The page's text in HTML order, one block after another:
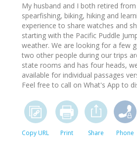
My husband and I both retired
spearfishing, biking, hiking and
experience to share watches and
starting with the Pacific Puddle
weather. We are looking for a few
two other people during our trips
state rooms and has four heads,
available for individual passages
Feel free to call on What's App to
Copy URL Print Share Phone